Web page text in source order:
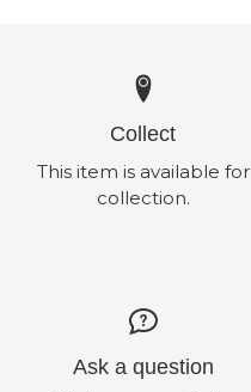
Collect
This item is available for
collection.
Ask a question